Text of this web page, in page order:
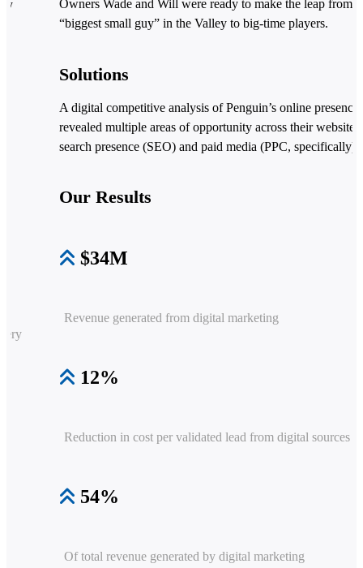
Owners Wade and Will were ready to make the leap from
“biggest small guy” in the Valley to big-time players.
Solutions
A digital competitive analysis of Penguin’s online presence
revealed multiple areas of opportunity across their website,
search presence (SEO) and paid media (PPC, specifically).
Our Results
$34M
Revenue generated from digital marketing
12%
Reduction in cost per validated lead from digital sources
54%
Of total revenue generated by digital marketing